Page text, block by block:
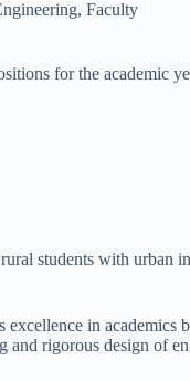
, Faculty
for the academic
students with urban
in
rigorous design of